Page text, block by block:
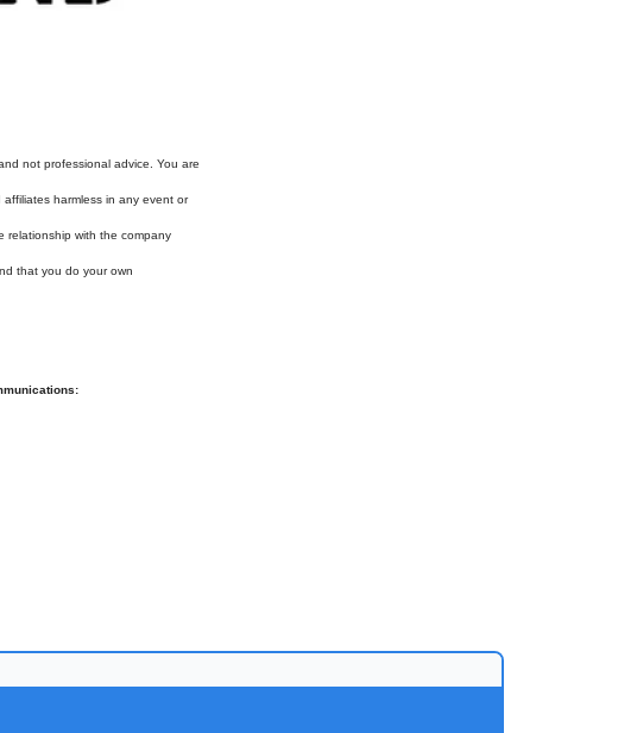
not professional advice. You are
harmless in any event or
relationship with the company
that you do your own